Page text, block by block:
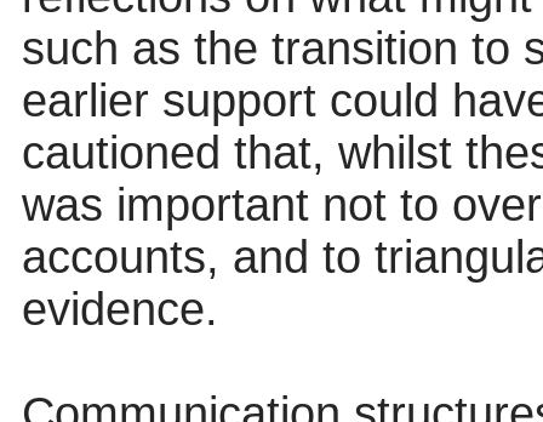
such as the transition to
earlier support could
cautioned that, whilst
was important not to
accounts, and to
evidence.